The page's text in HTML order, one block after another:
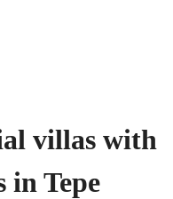
villas with
in Tepe